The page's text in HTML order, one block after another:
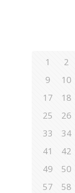
1 2
9
10
17
18
25
26
33
34
41
42
49
50
57
58